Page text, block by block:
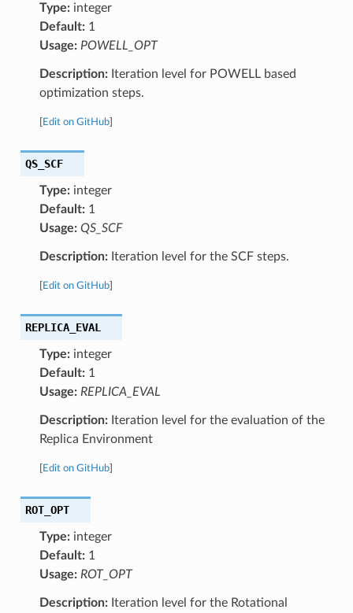
Type:integer
Default:1
Usage: POWELL_OPT
Description:Iteration level for POWELL based
optimization steps.
Edit on GitHub]
QS_SCF
Type:integer
Default:1
Usage: QS_SCF
Description:Iteration level for the SCF steps.
Edit on GitHub]
REPLICA_EVAL
Type:integer
Default:1
Usage: REPLICA_EVAL
Description:Iteration level for the evaluation of the
Replica Environment
Edit on GitHub]
ROT_OPT
Type:integer
Default:1
Usage: ROT_OPT
Description:Iteration level for the Rotational